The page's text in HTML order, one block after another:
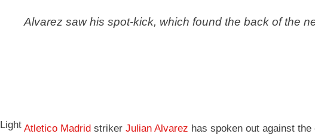
Light
Alvarez saw his spot-kick, which found the back of the
Atletico Madrid striker Julian Alvarez has spoken out against